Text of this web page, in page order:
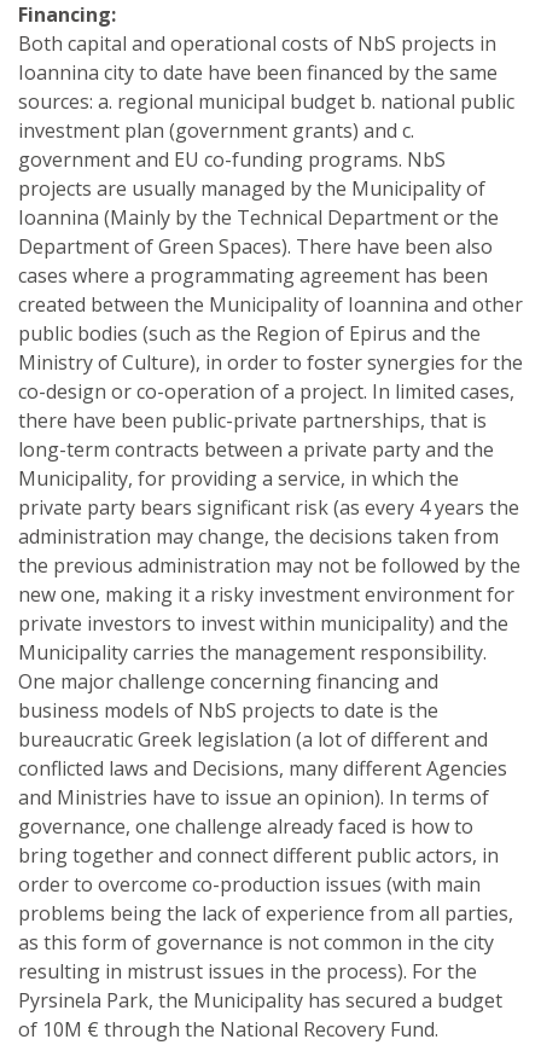
Financing:
Both capital and operational costs of NbS projects in
Ioannina city to date have been financed by the same
sources: a. regional municipal budget b. national public
investment plan (government grants) and c.
government and EU co-funding programs. NbS
projects are usually managed by the Municipality of
Ioannina (Mainly by the Technical Department or the
Department of Green Spaces). There have been also
cases where a programmating agreement has been
created between the Municipality of Ioannina and other
public bodies (such as the Region of Epirus and the
Ministry of Culture), in order to foster synergies for the
co-design or co-operation of a project. In limited cases,
there have been public-private partnerships, that is
long-term contracts between a private party and the
Municipality, for providing a service, in which the
private party bears significant risk (as every 4 years the
administration may change, the decisions taken from
the previous administration may not be followed by the
new one, making it a risky investment environment for
private investors to invest within municipality) and the
Municipality carries the management responsibility.
One major challenge concerning financing and
business models of NbS projects to date is the
bureaucratic Greek legislation (a lot of different and
conflicted laws and Decisions, many different Agencies
and Ministries have to issue an opinion). In terms of
governance, one challenge already faced is how to
bring together and connect different public actors, in
order to overcome co-production issues (with main
problems being the lack of experience from all parties,
as this form of governance is not common in the city
resulting in mistrust issues in the process). For the
Pyrsinela Park, the Municipality has secured a budget
of 10M € through the National Recovery Fund.